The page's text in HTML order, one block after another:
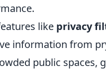
like privacy
information from
public spaces,